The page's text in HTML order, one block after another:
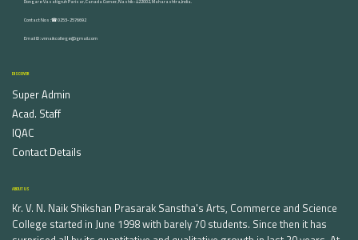
Contact Nos :☎ 0253-2576692
Email ID : vnnaikcollege@gmail.com
DISCOVER
Super Admin
Acad. Staff
IQAC
Contact Details
ABOUT US
Kr. V. N. Naik Shikshan Prasarak Sanstha's Arts, Commerce and Science
College started in June 1998 with barely 70 students. Since then it has